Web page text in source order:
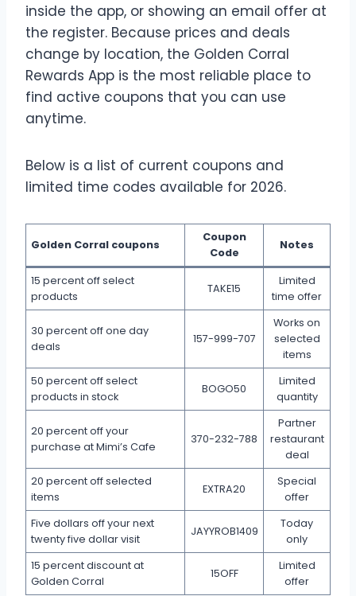
inside the app, or showing an email offer at
the register. Because prices and deals
change by location, the Golden Corral
Rewards App is the most reliable place to
find active coupons that you can use
anytime.
Below is a list of current coupons and
limited time codes available for 2026.
Golden Corral coupons
Coupon
Code
Notes
15 percent off select
products
TAKE15
Limited
time offer
30 percent off one day
deals
157-999-707
Works on
selected
items
50 percent off select
products in stock
BOGO50
Limited
quantity
20 percent off your
purchase at Mimi’s Cafe
370-232-788
Partner
restaurant
deal
20 percent off selected
items
EXTRA20
Special
offer
Five dollars off your next
twenty five dollar visit
JAYYROB1409
Today
only
15 percent discount at
Golden Corral
15OFF
Limited
offer